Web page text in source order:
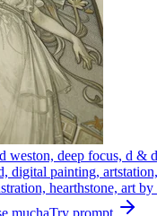
weston, deep focus, d &
digital painting,
hearthstone, art
muchaTry prompt